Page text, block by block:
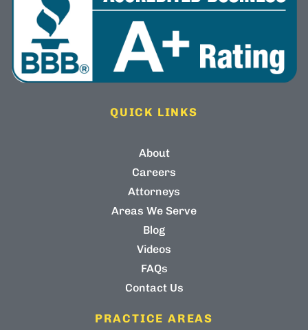
QUICK LINKS
About
Careers
Attorneys
Areas We Serve
Blog
Videos
FAQs
Contact Us
PRACTICE AREAS